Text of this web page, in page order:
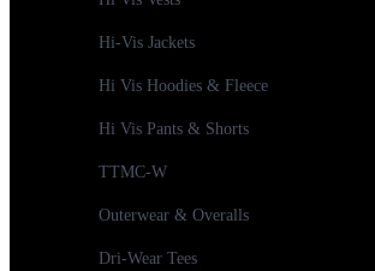
Hi-Vis Jackets
Hi Vis Hoodies & Fleece
Hi Vis Pants & Shorts
TTMC-W
Outerwear & Overalls
Dri-Wear Tees